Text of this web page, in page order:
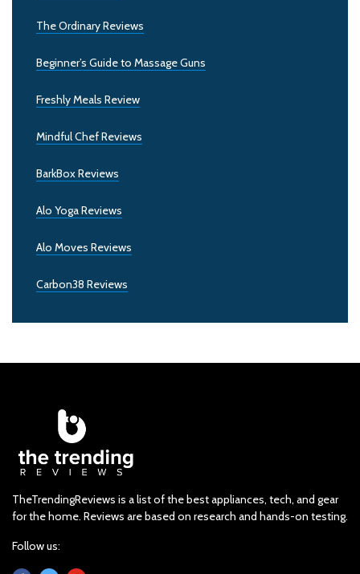
The Ordinary Reviews
Beginner’s Guide to Massage Guns
Freshly Meals Review
Mindful Chef Reviews
BarkBox Reviews
Alo Yoga Reviews
Alo Moves Reviews
Carbon38 Reviews
TheTrendingReviews is a list of the best appliances, tech, and gear
for the home. Reviews are based on research and hands-on testing.
Follow us: